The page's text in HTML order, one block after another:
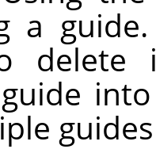
a
delete